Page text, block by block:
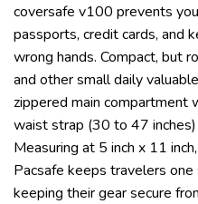
coversafe v100 prevents
passports, credit cards, and
wrong hands. Compact, but
and other small daily
zippered main compartment
waist strap (30 to 47
Measuring at 5 inch x 11
Pacsafe keeps travelers
keeping their gear secure